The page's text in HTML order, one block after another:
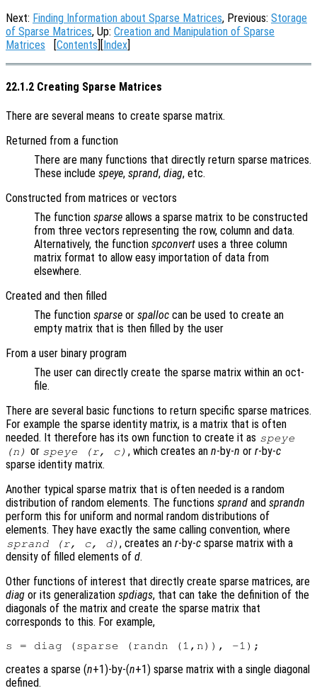
Next: Finding Information about Sparse Matrices, Previous: Storage
of Sparse Matrices, Up: Creation and Manipulation of Sparse
Matrices [Contents][Index]
22.1.2 Creating Sparse Matrices
There are several means to create sparse matrix.
Returned from a function
There are many functions that directly return sparse matrices.
These include speye, sprand, diag, etc.
Constructed from matrices or vectors
The function sparse allows a sparse matrix to be constructed
from three vectors representing the row, column and data.
Alternatively, the function spconvert uses a three column
matrix format to allow easy importation of data from
elsewhere.
Created and then filled
The function sparse or spalloc can be used to create an
empty matrix that is then filled by the user
From a user binary program
The user can directly create the sparse matrix within an oct-
file.
There are several basic functions to return specific sparse matrices.
For example the sparse identity matrix, is a matrix that is often
needed. It therefore has its own function to create it as speye
(n ) or speye (r, c) , which creates an n-by-n or r-by-c
sparse identity matrix.
Another typical sparse matrix that is often needed is a random
distribution of random elements. The functions sprand and sprandn
perform this for uniform and normal random distributions of
elements. They have exactly the same calling convention, where
sprand (r, c, d) , creates anr-by-c sparse matrix with a
density of filled elements of d.
Other functions of interest that directly create sparse matrices, are
diag or its generalization spdiags, that can take the definition of the
diagonals of the matrix and create the sparse matrix that
corresponds to this. For example,
creates a sparse (n+1)-by-(n+1) sparse matrix with a single diagonal
defined.